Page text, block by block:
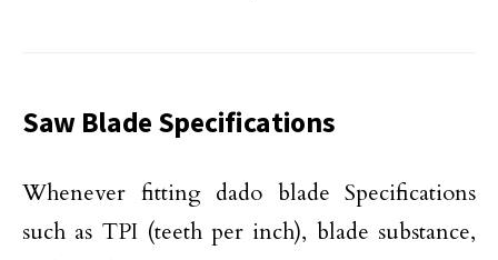
Saw Blade Specifications
Whenever fitting dado blade Specifications
such as TPI (teeth per inch), blade substance,